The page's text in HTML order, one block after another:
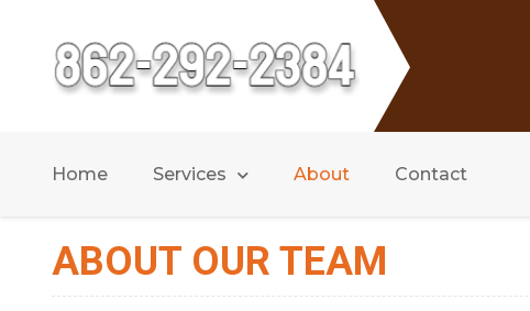
Home Services About Contact
ABOUT OUR TEAM